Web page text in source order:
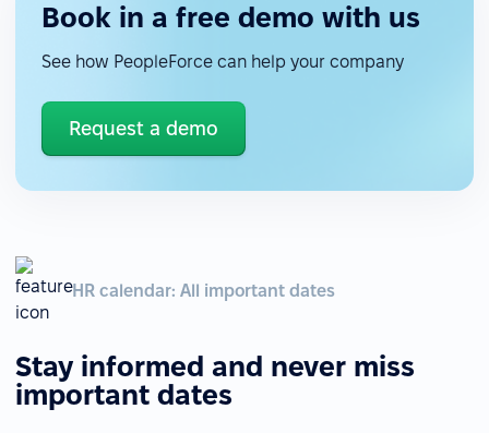
Book in a free demo with us
See how PeopleForce can help your company
Request a demo
HR calendar: All important dates
Stay informed and never miss
important dates